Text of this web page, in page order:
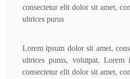
consectetur elit dolor sit amet,
ultrices purus
Lorem ipsum dolor sit amet,
ultrices purus, volutpat. Lorem
consectetur elit dolor sit amet,